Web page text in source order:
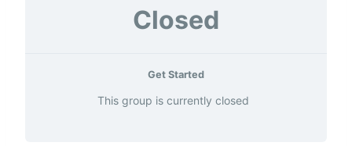
Closed
Get Started
This group is currently closed